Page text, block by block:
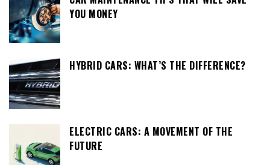
YOU MONEY
HYBRID CARS: WHAT’S THE DIFFERENCE?
ELECTRIC CARS: A MOVEMENT OF THE
FUTURE